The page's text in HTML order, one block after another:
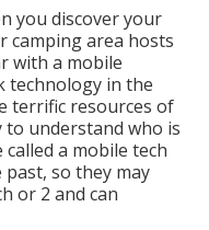
you discover your
camping area hosts
with a mobile
technology in the
terrific resources of
understand who is
a mobile tech
so they may
or 2 and can